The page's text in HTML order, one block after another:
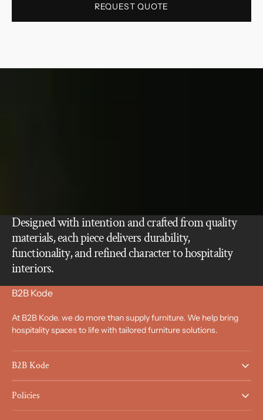
REQUEST QUOTE
Designed with intention and crafted from quality
materials, each piece delivers durability,
functionality, and refined character to hospitality
interiors.
B2B Kode
At B2B Kode. we do more than supply furniture. We help bring
hospitality spaces to life with tailored furniture solutions.
B2B Kode
Policies